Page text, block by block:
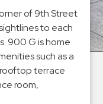
of 9th Street
to each
900 G is home
such as a
terrace
room,